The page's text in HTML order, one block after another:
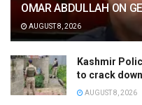
OMAR ABDULLAH ON
AUGUST 8, 2026
Kashmir
to crack
AUGUST 8, 2026